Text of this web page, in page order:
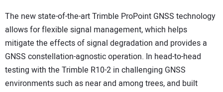
The new state-of-the-art Trimble ProPoint GNSS technology
allows for flexible signal management, which helps
mitigate the effects of signal degradation and provides a
GNSS constellation-agnostic operation. In head-to-head
testing with the Trimble R10-2 in challenging GNSS
environments such as near and among trees, and built